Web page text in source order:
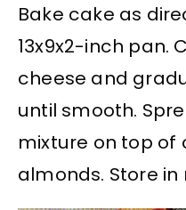
Bake cake as
13x9x2-inch pan.
cheese and
until smooth.
mixture on top of
almonds. Store